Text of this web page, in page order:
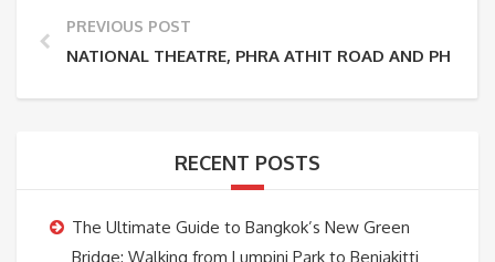
PREVIOUS POST
NATIONAL THEATRE, PHRA ATHIT ROAD AND PHRA
RECENT POSTS
The Ultimate Guide to Bangkok’s New Green
Bridge: Walking from Lumpini Park to Benjakitti